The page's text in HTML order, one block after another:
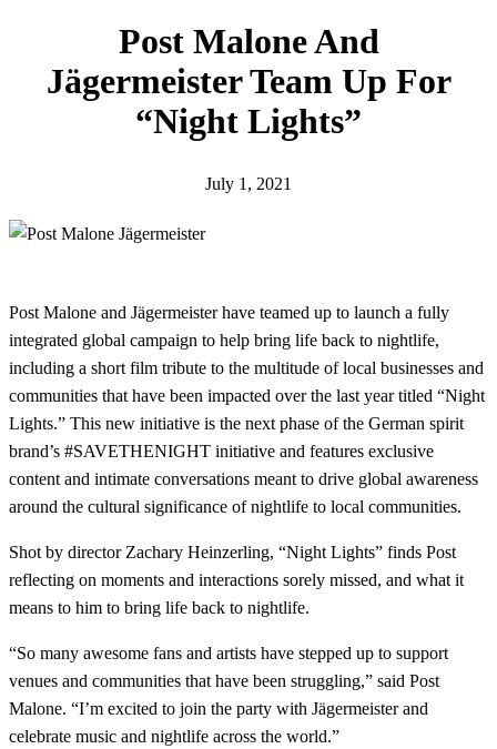
Post Malone And
Jägermeister Team Up For
“Night Lights”
July 1, 2021
Post Malone and Jägermeister have teamed up to launch a fully
integrated global campaign to help bring life back to nightlife,
including a short film tribute to the multitude of local businesses and
communities that have been impacted over the last year titled “Night
Lights.” This new initiative is the next phase of the German spirit
brand’s #SAVETHENIGHT initiative and features exclusive
content and intimate conversations meant to drive global awareness
around the cultural significance of nightlife to local communities.
Shot by director Zachary Heinzerling, “Night Lights” finds Post
reflecting on moments and interactions sorely missed, and what it
means to him to bring life back to nightlife.
“So many awesome fans and artists have stepped up to support
venues and communities that have been struggling,” said Post
Malone. “I’m excited to join the party with Jägermeister and
celebrate music and nightlife across the world.”